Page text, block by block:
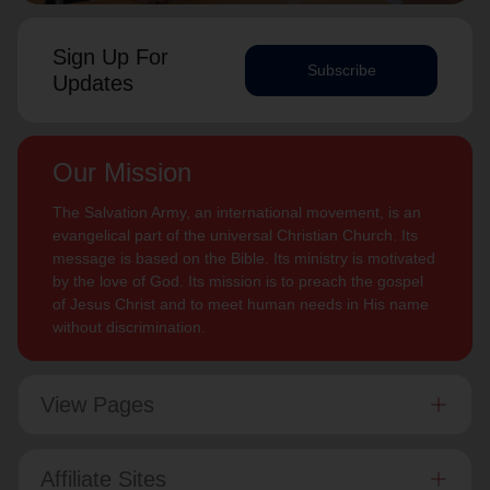
Sign Up For
Updates
Subscribe
Our Mission
The Salvation Army, an international movement, is an
evangelical part of the universal Christian Church. Its
message is based on the Bible. Its ministry is motivated
by the love of God. Its mission is to preach the gospel
of Jesus Christ and to meet human needs in His name
without discrimination.
View Pages
Affiliate Sites